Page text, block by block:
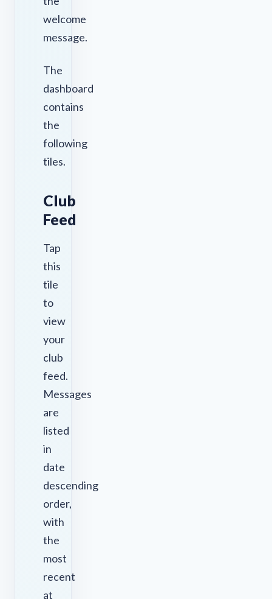
welcome
message.
The
dashboard
contains
the
following
tiles.
Club
Feed
Tap
this
tile
to
view
your
club
feed.
Messages
are
listed
in
date
descending
order,
with
the
most
recent
at